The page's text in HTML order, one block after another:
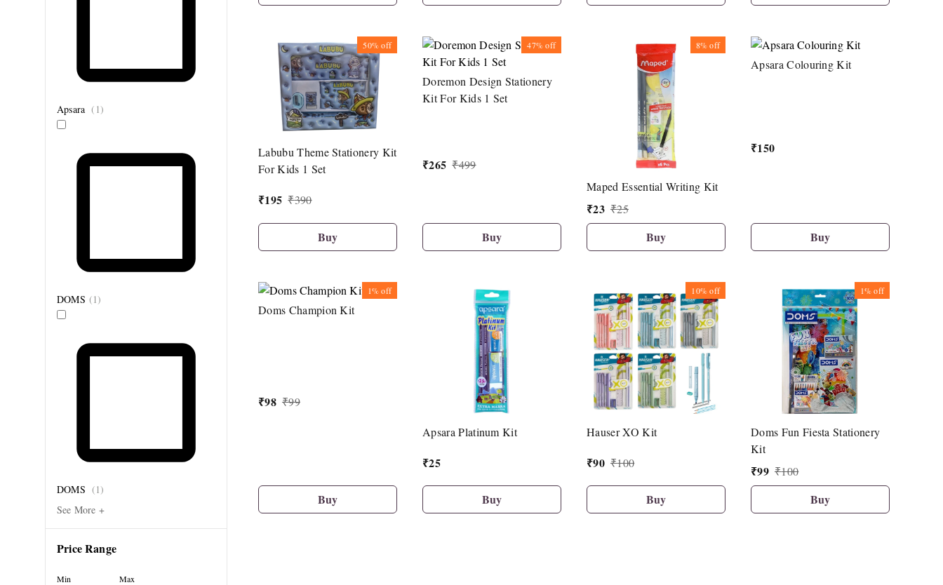
Apsara ( 1)
DOMS (1)
DOMS (1)
See More +
Price Range
Min Max
50%off
Labubu Theme Stationery Kit
For Kids 1 Set
₹195 ₹390
Buy
47%off
Doremon Design Stationery
Kit For Kids 1 Set
₹265 ₹499
Buy
8%off
Maped Essential Writing Kit
₹23 ₹25
Buy
Apsara Colouring Kit
₹150
Buy
1%off
Doms Champion Kit
₹98 ₹99
Buy
Apsara Platinum Kit
₹25
Buy
10%off
Hauser XO Kit
₹90 ₹100
Buy
1%off
Doms Fun Fiesta Stationery
Kit
₹99 ₹100
Buy